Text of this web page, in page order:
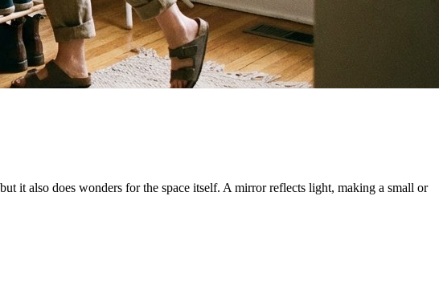
it also does wonders for the space itself. A mirror reflects light, making a small or